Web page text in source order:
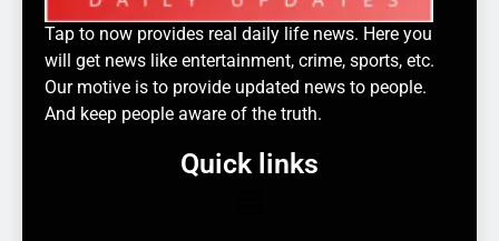
Tap to now provides real daily life news. Here you
will get news like entertainment, crime, sports, etc.
Our motive is to provide updated news to people.
And keep people aware of the truth.
Quick links